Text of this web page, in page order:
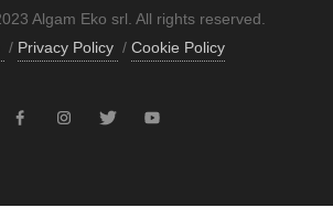
Algam Eko srl. All rights reserved.
/ Privacy Policy / Cookie Policy